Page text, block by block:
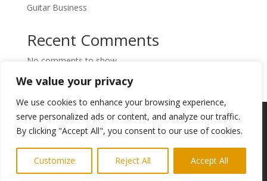
We value your privacy
We use cookies to enhance your browsing experience,
serve personalized ads or content, and analyze our traffic.
By clicking "Accept All", you consent to our use of cookies.
Customize Reject All Accept All
Guitar Business
Recent Comments
No comments to show.
Copyright © 2024. Highlights PR. All Rights
Reserved •Privacy Policy• Subscribe to
Website built byRidgetek